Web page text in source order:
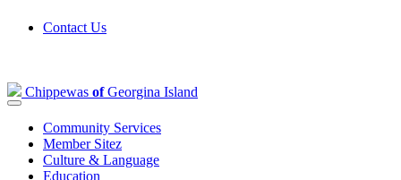
Contact Us
Chippewas ofGeorgina Island
Community Services
Member Sitez
Culture & Language
Education